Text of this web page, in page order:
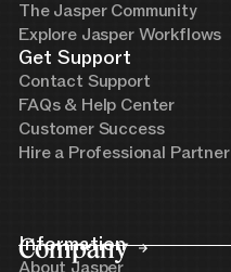
The Jasper Community
Explore Jasper Workflows
Get Support
Contact Support
FAQs & Help Center
Customer Success
Hire a Professional Partner
Company
Information
About Jasper